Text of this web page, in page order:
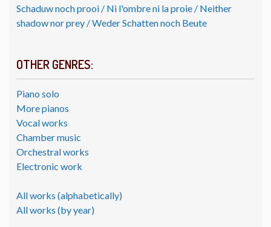
Schaduw noch prooi / Ni l'ombre ni la proie / Neither
shadow nor prey / Weder Schatten noch Beute
OTHER GENRES:
Piano solo
More pianos
Vocal works
Chamber music
Orchestral works
Electronic work
All works (alphabetically)
All works (by year)